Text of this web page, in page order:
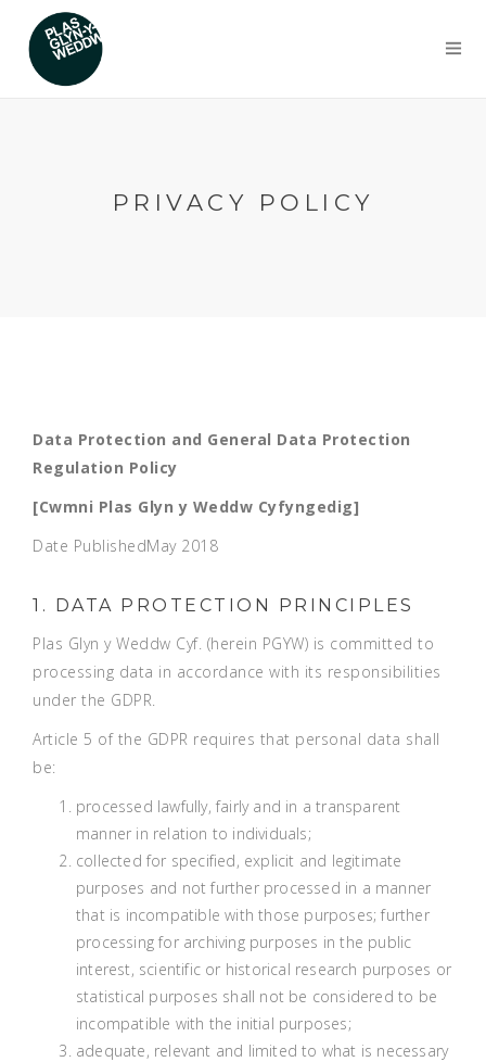
PRIVACY POLICY
Data Protection and General Data Protection
Regulation Policy
[Cwmni Plas Glyn y Weddw Cyfyngedig]
Date PublishedMay 2018
1. DATA PROTECTION PRINCIPLES
Plas Glyn y Weddw Cyf. (herein PGYW) is committed to
processing data in accordance with its responsibilities
under the GDPR.
Article 5 of the GDPR requires that personal data shall
be:
processed lawfully, fairly and in a transparent
manner in relation to individuals;
collected for specified, explicit and legitimate
purposes and not further processed in a manner
that is incompatible with those purposes; further
processing for archiving purposes in the public
interest, scientific or historical research purposes or
statistical purposes shall not be considered to be
incompatible with the initial purposes;
adequate, relevant and limited to what is necessary